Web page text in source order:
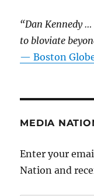
“Dan Kennedy
to bloviate
—Boston
MEDIA
Enter your
Nation and